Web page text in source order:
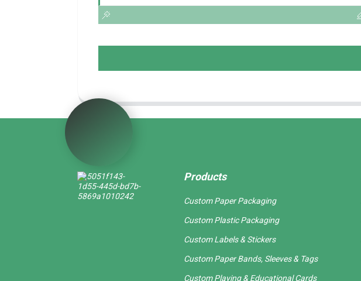
Products
Custom Paper Packaging
Custom Plastic Packaging
Custom Labels & Stickers
Custom Paper Bands, Sleeves & Tags
Custom Playing & Educational Cards